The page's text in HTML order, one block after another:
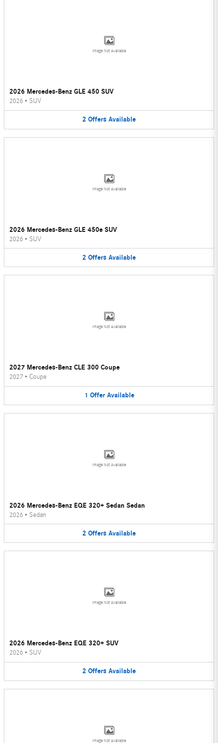
Image Not Available
2026 Mercedes-Benz GLE 450 SUV
2026 • SUV
2 Offers Available
Image Not Available
2026 Mercedes-Benz GLE 450e SUV
2026 • SUV
2 Offers Available
Image Not Available
2027 Mercedes-Benz CLE 300 Coupe
2027 • Coupe
1 Offer Available
Image Not Available
2026 Mercedes-Benz EQE 320+ Sedan Sedan
2026 • Sedan
2 Offers Available
Image Not Available
2026 Mercedes-Benz EQE 320+ SUV
2026 • SUV
2 Offers Available
Image Not Available